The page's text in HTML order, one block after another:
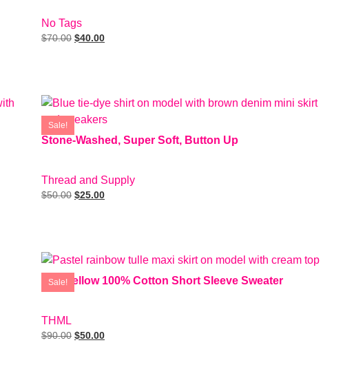
No Tags
$70.00 $40.00
Sale!
Stone-Washed, Super Soft, Button Up
Thread and Supply
$50.00 $25.00
Sale!
Soft Yellow 100% Cotton Short Sleeve Sweater
THML
$90.00 $50.00